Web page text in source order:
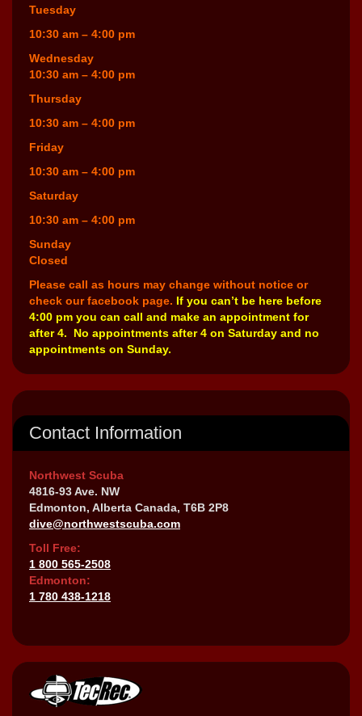
Tuesday
10:30 am – 4:00 pm
Wednesday
10:30 am – 4:00 pm
Thursday
10:30 am – 4:00 pm
Friday
10:30 am – 4:00 pm
Saturday
10:30 am – 4:00 pm
Sunday
Closed
Please call as hours may change without notice or
check our facebook page. If you can’t be here before
4:00 pm you can call and make an appointment for
after 4. No appointments after 4 on Saturday and no
appointments on Sunday.
Contact Information
Northwest Scuba
4816-93 Ave. NW
Edmonton, Alberta Canada, T6B 2P8
dive@northwestscuba.com
Toll Free:
1 800 565-2508
Edmonton:
1 780 438-1218